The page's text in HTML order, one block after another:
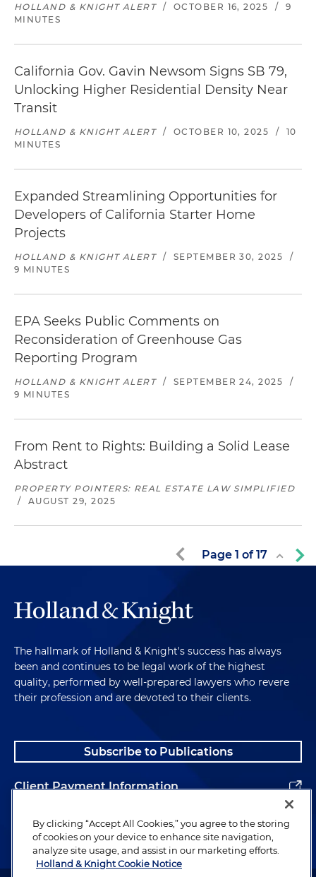
HOLLAND & KNIGHT ALERT / OCTOBER 16, 2025 /
9
MINUTES
California Gov. Gavin Newsom Signs SB 79,
Unlocking Higher Residential Density Near
Transit
HOLLAND & KNIGHT ALERT / OCTOBER 10, 2025 /
10
MINUTES
Expanded Streamlining Opportunities for
Developers of California Starter Home
Projects
HOLLAND & KNIGHT ALERT / SEPTEMBER 30, 2025
/
9 MINUTES
EPA Seeks Public Comments on
Reconsideration of Greenhouse Gas
Reporting Program
HOLLAND & KNIGHT ALERT / SEPTEMBER 24, 2025
/
9 MINUTES
From Rent to Rights: Building a Solid Lease
Abstract
PROPERTY POINTERS: REAL ESTATE LAW SIMPLIFIED
/
AUGUST 29, 2025
Page 1 of17
The hallmark of Holland & Knight's success has always
been and continues to be legal work of the highest
quality, performed by well-prepared lawyers who revere
their profession and are devoted to their clients.
Subscribe to Publications
Client Payment Information
Alumni
By clicking “Accept All Cookies,” you agree to the storing
of cookies on your device to enhance site navigation,
analyze site usage, and assist in our marketing efforts.
Holland & Knight Cookie Notice